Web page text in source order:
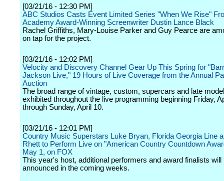
[03/21/16 - 12:30 PM]
ABC Studios Casts Event Limited Series "When We Rise"
Academy Award-Winning Screenwriter Dustin Lance Black
Rachel Griffiths, Mary-Louise Parker and Guy Pearce are
on tap for the project.
[03/21/16 - 12:02 PM]
Velocity and Discovery Channel Gear Up This Spring for
Jackson Live," 19 Hours of Live Coverage from the Annual
Auction
The broad range of vintage, custom, supercars and late
exhibited throughout the live programming beginning Friday,
through Sunday, April 10.
[03/21/16 - 12:01 PM]
Country Music Superstars Luke Bryan, Florida Georgia Line
Rhett to Perform Live on "American Country Countdown
May 1, on FOX
This year's host, additional performers and award finalists will
announced in the coming weeks.